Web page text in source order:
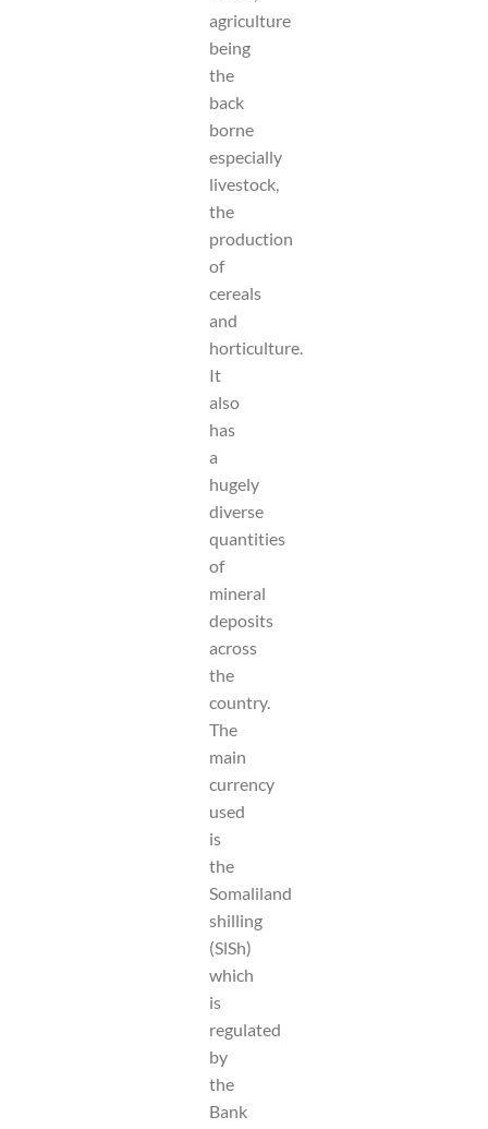
agriculture
being
the
back
borne
especially
livestock,
the
production
of
cereals
and
horticulture.
It
also
has
a
hugely
diverse
quantities
of
mineral
deposits
across
the
country.
The
main
currency
used
is
the
Somaliland
shilling
(SlSh)
which
is
regulated
by
the
Bank